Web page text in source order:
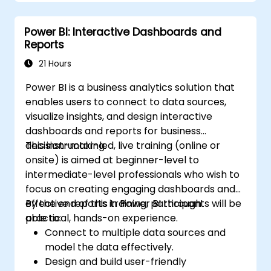
Power BI: Interactive Dashboards and
Reports
21 Hours
Power BI is a business analytics solution that
enables users to connect to data sources,
visualize insights, and design interactive
dashboards and reports for business
decision-making.
This instructor-led, live training (online or
onsite) is aimed at beginner-level to
intermediate-level professionals who wish to
focus on creating engaging dashboards and
effective reports in Power BI through
practical, hands-on experience.
By the end of this training, participants will be
able to:
Connect to multiple data sources and
model the data effectively.
Design and build user-friendly